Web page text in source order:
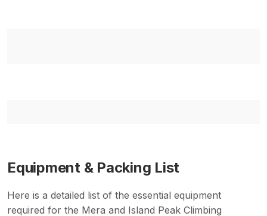
Equipment & Packing List
Here is a detailed list of the essential equipment
required for the Mera and Island Peak Climbing